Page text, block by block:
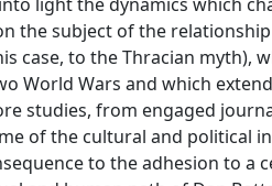
the subject of the
case, to the Thracian myth),
World Wars and which
studies, from engaged
of the cultural and political
to the adhesion to